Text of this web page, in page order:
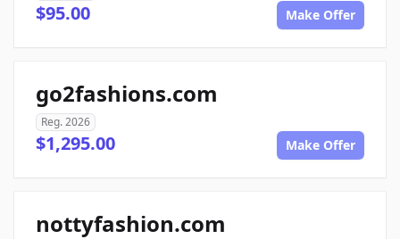
$95.00 Make Offer
go2fashions.com
Reg. 2026
$1,295.00 Make Offer
nottyfashion.com